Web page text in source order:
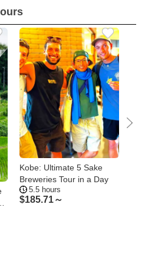
Kobe: Ultimate 5 Sake
Breweries Tour in a Day
5.5 hours
$185.71～